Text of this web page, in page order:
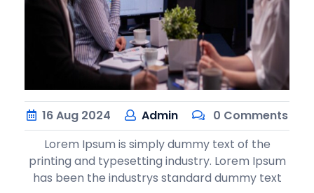
16Aug 2024 Admin
0 Comments
Lorem Ipsum is simply dummy text of the
printing and typesetting industry. Lorem Ipsum
has been the industrys standard dummy text